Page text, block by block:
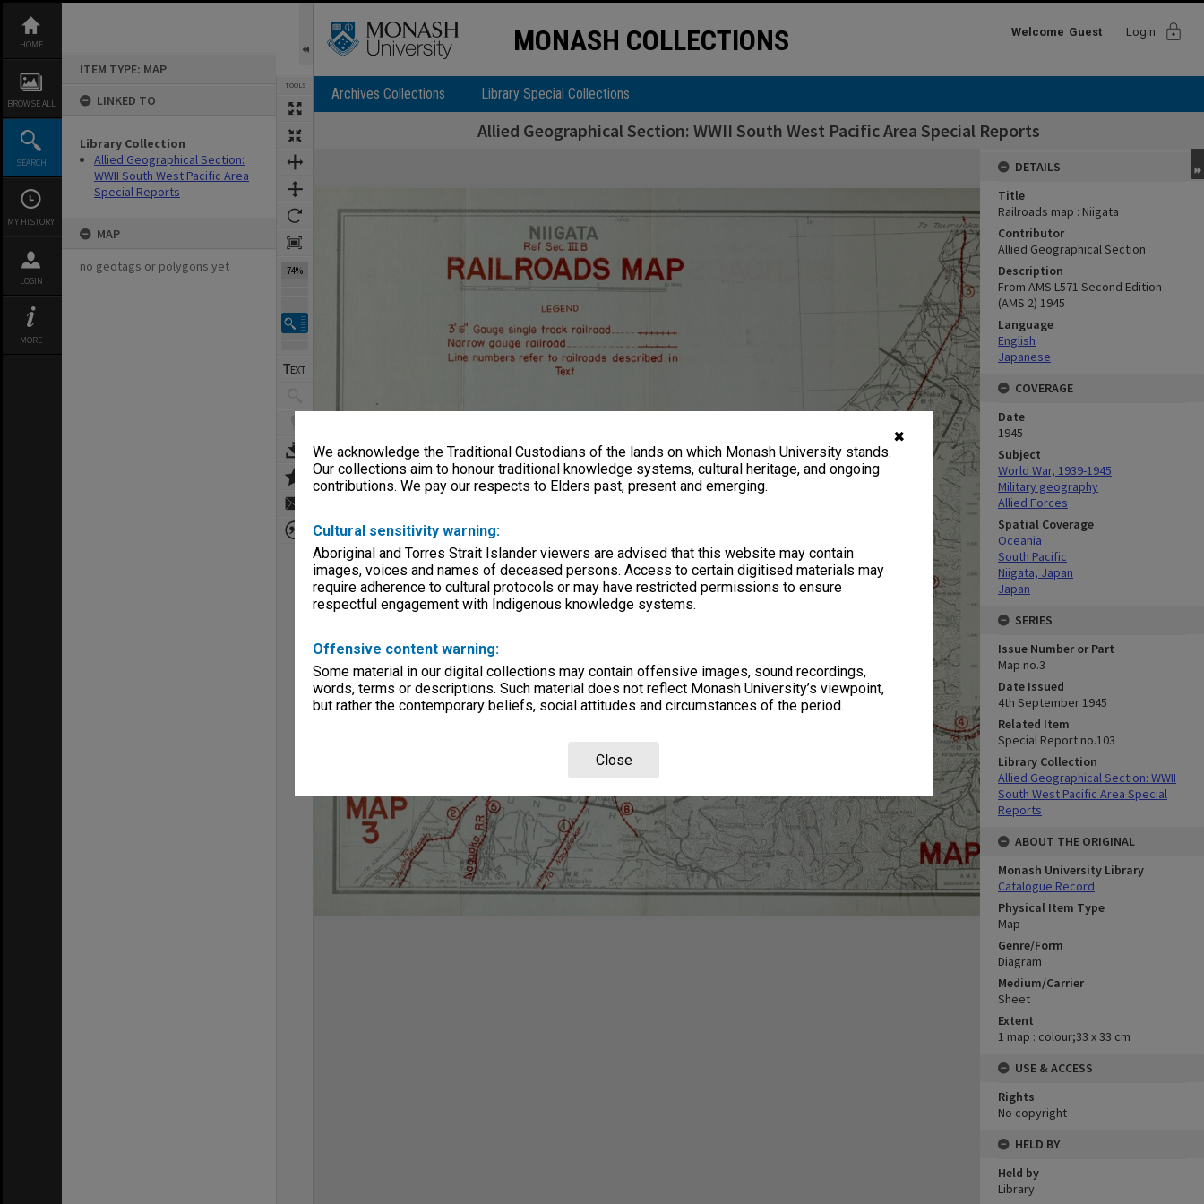
✖
We acknowledge the Traditional Custodians of the lands on which Monash University stands.
Our collections aim to honour traditional knowledge systems, cultural heritage, and ongoing
contributions. We pay our respects to Elders past, present and emerging.
Cultural sensitivity warning:
Aboriginal and Torres Strait Islander viewers are advised that this website may contain
images, voices and names of deceased persons. Access to certain digitised materials may
require adherence to cultural protocols or may have restricted permissions to ensure
respectful engagement with Indigenous knowledge systems.
Offensive content warning:
Some material in our digital collections may contain offensive images, sound recordings,
words, terms or descriptions. Such material does not reflect Monash University’s viewpoint,
but rather the contemporary beliefs, social attitudes and circumstances of the period.
Close
content
HOME
BROWSE ALL
SEARCH
MY HISTORY
LOGIN
MORE
ITEM TYPE: MAP
LINKED TO
Library Collection
Allied Geographical Section:
WWII South West Pacific Area
Special Reports
MAP
no geotags or polygons yet
TOOLS
74%
MONASH COLLECTIONS Welcome Guest Login lock
Archives Collections Library Special Collections
Allied Geographical Section: WWII South West Pacific Area Special Reports
Expand/collapse
DETAILS
Title
Railroads map : Niigata
Contributor
Allied Geographical Section
Description
From AMS L571 Second Edition
(AMS 2) 1945
Language
English
Japanese
COVERAGE
Date
1945
Subject
World War, 1939-1945
Military geography
Allied Forces
Spatial Coverage
Oceania
South Pacific
Niigata, Japan
Japan
SERIES
Issue Number or Part
Map no.3
Date Issued
4th September 1945
Related Item
Special Report no.103
Library Collection
Allied Geographical Section: WWII
South West Pacific Area Special
Reports
ABOUT THE ORIGINAL
Monash University Library
Catalogue Record
Physical Item Type
Map
Genre/Form
Diagram
Medium/Carrier
Sheet
Extent
1 map : colour;33 x 33 cm
USE & ACCESS
Rights
No copyright
HELD BY
Held by
Library